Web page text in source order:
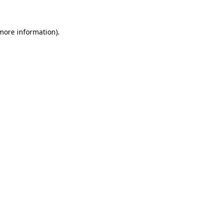
information).